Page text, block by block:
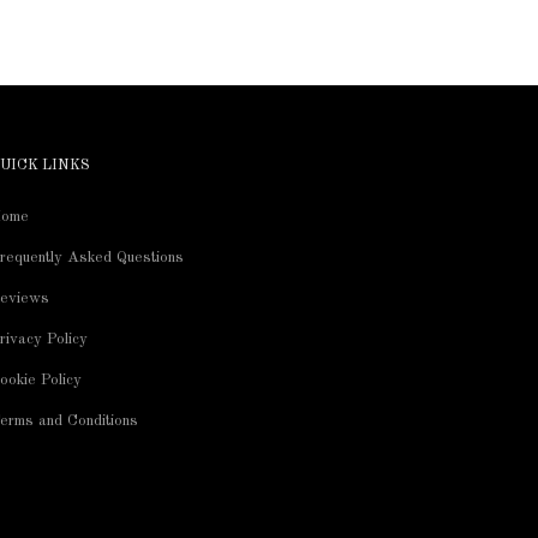
LINKS
Asked Questions
Policy
Policy
and Conditions